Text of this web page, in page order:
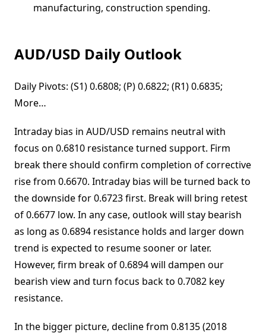
manufacturing, construction spending.
AUD/USD Daily Outlook
Daily Pivots: (S1) 0.6808; (P) 0.6822; (R1) 0.6835;
More…
Intraday bias in AUD/USD remains neutral with
focus on 0.6810 resistance turned support. Firm
break there should confirm completion of corrective
rise from 0.6670. Intraday bias will be turned back to
the downside for 0.6723 first. Break will bring retest
of 0.6677 low. In any case, outlook will stay bearish
as long as 0.6894 resistance holds and larger down
trend is expected to resume sooner or later.
However, firm break of 0.6894 will dampen our
bearish view and turn focus back to 0.7082 key
resistance.
In the bigger picture, decline from 0.8135 (2018